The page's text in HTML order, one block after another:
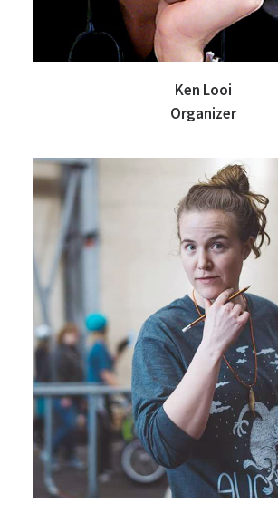
Ken Looi
Organizer